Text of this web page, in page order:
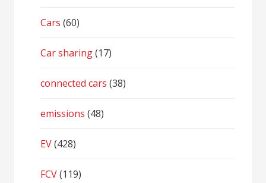
Cars (60)
Car sharing(17)
connected cars (38)
emissions (48)
EV(428)
FCV(119)